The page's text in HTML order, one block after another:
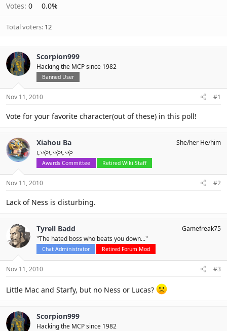
Votes: 0 0.0%
Total voters 12
Scorpion999
Hacking the MCP since 1982
Banned User
Nov 11, 2010 #1
Vote for your favorite character(out of these) in this poll!
Xiahou Ba
いやいやいや
Awards Committee Retired Wiki Staff
She/her He/him
Nov 11, 2010 #2
Lack of Ness is disturbing.
Tyrell Badd
"The hated boss who beats you down..."
Chat Administrator Retired Forum Mod
Gamefreak75
Nov 11, 2010 #3
Little Mac and Starfy, but no Ness or Lucas?
Scorpion999
Hacking the MCP since 1982